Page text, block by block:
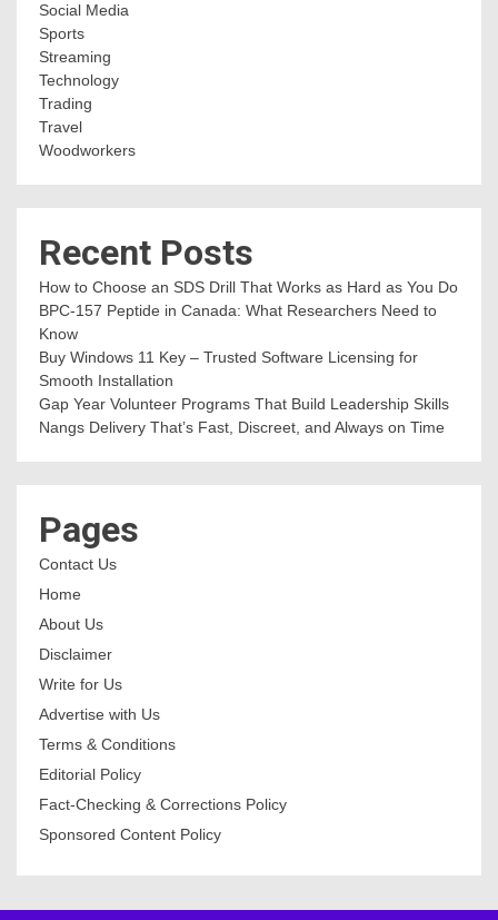
Social Media
Sports
Streaming
Technology
Trading
Travel
Woodworkers
Recent Posts
How to Choose an SDS Drill That Works as Hard as You Do
BPC-157 Peptide in Canada: What Researchers Need to
Know
Buy Windows 11 Key – Trusted Software Licensing for
Smooth Installation
Gap Year Volunteer Programs That Build Leadership Skills
Nangs Delivery That’s Fast, Discreet, and Always on Time
Pages
Contact Us
Home
About Us
Disclaimer
Write for Us
Advertise with Us
Terms & Conditions
Editorial Policy
Fact-Checking & Corrections Policy
Sponsored Content Policy